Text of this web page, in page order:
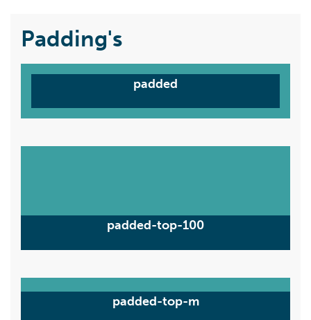
Padding's
padded
padded-top-100
padded-top-m